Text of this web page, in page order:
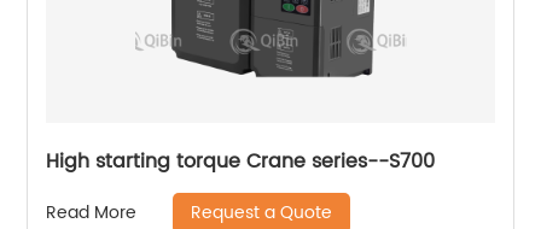
High starting torque Crane series--S700
Read More Request a Quote